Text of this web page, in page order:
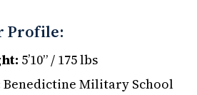
Profile:
5’10” / 175 lbs
Benedictine Military School